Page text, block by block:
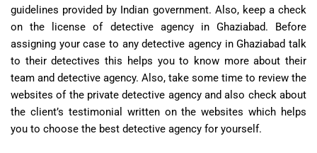
guidelines provided by Indian government. Also, keep a check
on the license of detective agency in Ghaziabad. Before
assigning your case to any detective agency in Ghaziabad talk
to their detectives this helps you to know more about their
team and detective agency. Also, take some time to review the
websites of the private detective agency and also check about
the client’s testimonial written on the websites which helps
you to choose the best detective agency for yourself.